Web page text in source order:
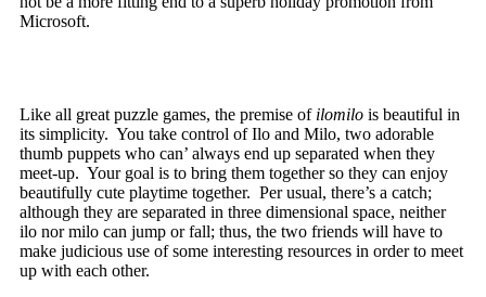
Microsoft.
Like all great puzzle games, the premise of ilomilois beautiful in
its simplicity. You take control of Ilo and Milo, two adorable
thumb puppets who can’ always end up separated when they
meet-up. Your goal is to bring them together so they can enjoy
beautifully cute playtime together. Per usual, there’s a catch;
although they are separated in three dimensional space, neither
ilo nor milo can jump or fall; thus, the two friends will have to
make judicious use of some interesting resources in order to meet
up with each other.